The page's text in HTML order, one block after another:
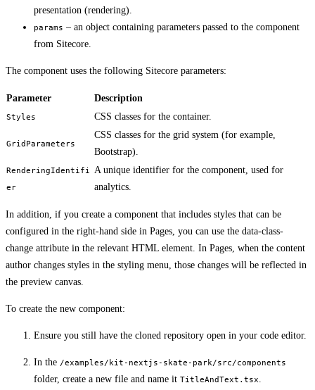
presentation (rendering).
params – an object containing parameters passed to the component
from Sitecore.
The component uses the following Sitecore parameters:
Parameter Description
Styles CSS classes for the container.
GridParameters
CSS classes for the grid system (for example,
Bootstrap).
RenderingIdentifi
er
A unique identifier for the component, used for
analytics.
In addition, if you create a component that includes styles that can be
configured in the right-hand side in Pages, you can use the data-class-
change attribute in the relevant HTML element. In Pages, when the content
author changes styles in the styling menu, those changes will be reflected in
the preview canvas.
To create the new component:
Ensure you still have the cloned repository open in your code editor.
In the /examples/kit-nextjs-skate-park/src/components
folder, create a new file and name it TitleAndText.tsx.